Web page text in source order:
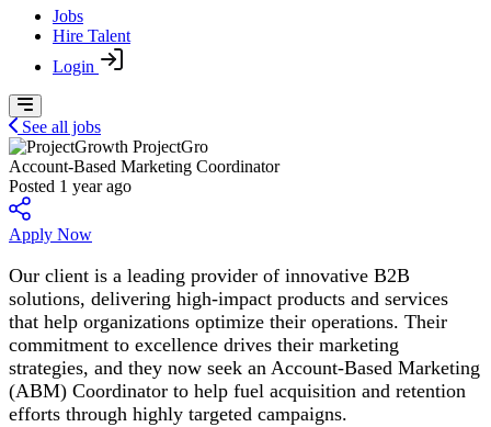
Jobs
Hire Talent
Login
See all jobs
ProjectGro
Account-Based Marketing Coordinator
Posted 1 year ago
Apply Now
Our client is a leading provider of innovative B2B
solutions, delivering high-impact products and services
that help organizations optimize their operations. Their
commitment to excellence drives their marketing
strategies, and they now seek an Account-Based Marketing
(ABM) Coordinator to help fuel acquisition and retention
efforts through highly targeted campaigns.